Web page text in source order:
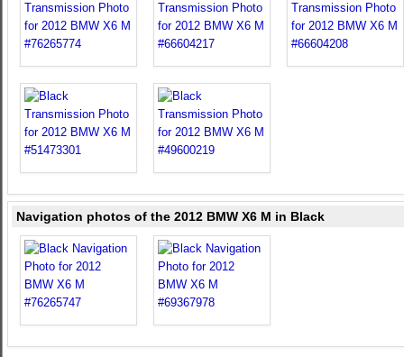
Navigation photos of the 2012 BMW X6 M in Black